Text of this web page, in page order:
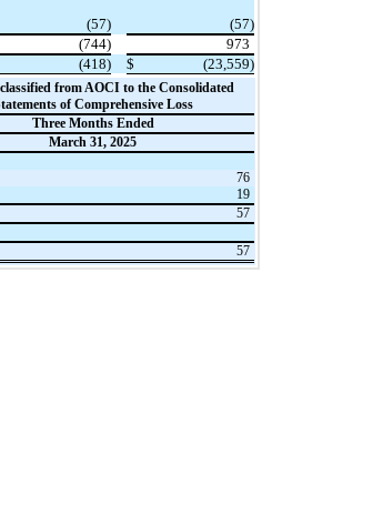
(57)
(57)
(744)
973
(418) $ (23,559)
from AOCI to the Consolidated
of Comprehensive Loss
Three Months Ended
March 31, 2025
76
19
57
57